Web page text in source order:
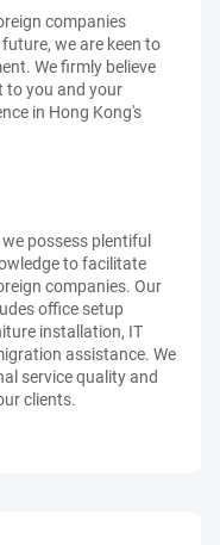
companies
we are keen to
We firmly believe
to you and your
in Hong Kong's
possess plentiful
to facilitate
companies. Our
office setup
installation, IT
assistance. We
service quality and
clients.